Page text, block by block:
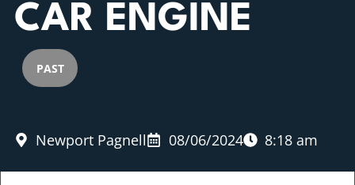
CAR ENGINE
PAST
Newport Pagnell 08/06/2024 8:18 am